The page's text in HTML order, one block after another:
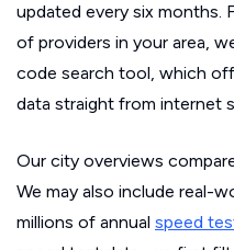
updated every six months.
of providers in your area,
code search tool, which
data straight from internet
Our city overviews
We may also include real-
millions of annual speed